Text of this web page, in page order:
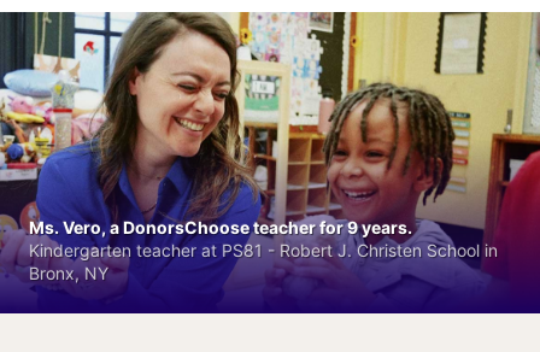
Ms. Vero, a DonorsChoose teacher for 9 years.
Kindergarten teacher at PS81 - Robert J. Christen School in
Bronx, NY